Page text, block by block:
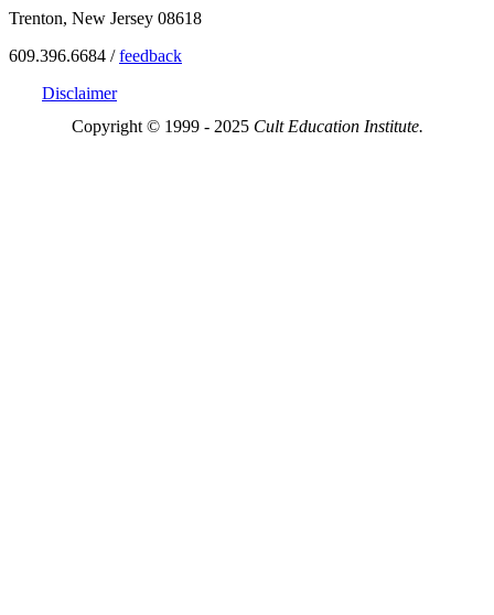
Trenton, New Jersey 08618
609.396.6684 /feedback
Disclaimer
Copyright © 1999 - 2025 Cult Education Institute.